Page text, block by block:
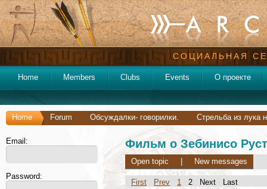
СОЦИАЛЬНАЯ
Home Members Clubs Events О проекте
Home Forum Обсуждалки- говорилки. Стрельба из лука
Email:
Password:
Фильм о Зебинисо
Open topic New messages
First Prev 1 2 Next Last